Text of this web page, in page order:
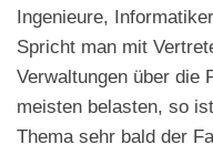
Ingenieure,
Spricht man mit
Verwaltungen über die
meisten belasten, so
Thema sehr bald der